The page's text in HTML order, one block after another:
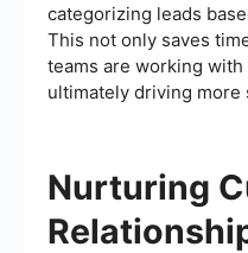
categorizing leads
This not only saves
teams are working
ultimately driving more
Nurturing